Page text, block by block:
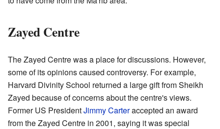
Zayed Centre
The Zayed Centre was a place for discussions. However,
some of its opinions caused controversy. For example,
Harvard Divinity School returned a large gift from Sheikh
Zayed because of concerns about the centre's views.
Former US PresidentJimmy Carteraccepted an award
from the Zayed Centre in 2001, saying it was special